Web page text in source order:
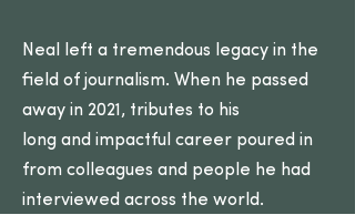
Neal left a tremendous legacy in the
field of journalism. When he passed
away in 2021, tributes to his
long and impactful career poured in
from colleagues and people he had
interviewed across the world.